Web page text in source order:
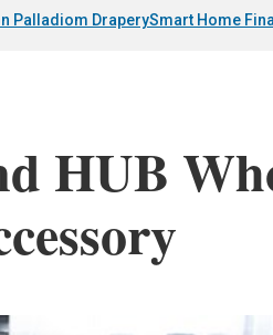
Palladiom DraperySmart Home
HUB